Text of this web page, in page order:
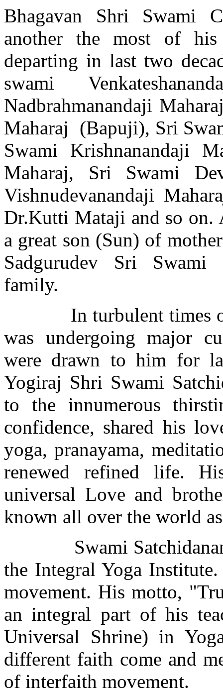
Bhagavan Shri Swami
another the most of his
departing in last two
swami
Nadbrahmanandaji
Maharaj (Bapuji), Sri
Swami Krishnanandaji
Maharaj, Sri Swami
Vishnudevanandaji
Dr.Kutti Mataji and so on.
a great son (Sun) of
Sadgurudev Sri Swami
family.
In turbulent times
was undergoing major
were drawn to him for
Yogiraj Shri Swami
to the innumerous
confidence, shared his
yoga, pranayama,
renewed refined life.
universal Love and
known all over the world
Swami
the Integral Yoga
movement. His motto,
an integral part of his
Universal Shrine) in
different faith come and
of interfaith movement.